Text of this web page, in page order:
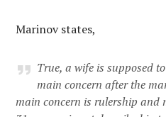
Marinov states,
True, a wife is supposed
main concern after the
main concern isrulership and